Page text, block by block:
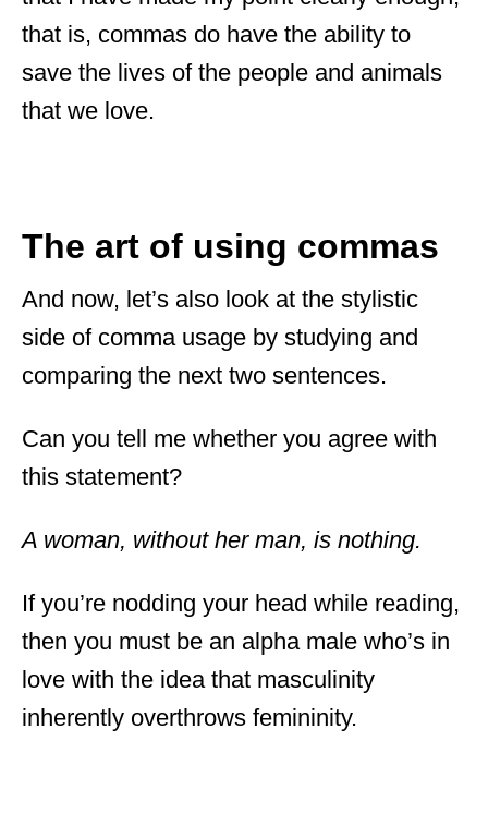
that is, commas do have the ability to
save the lives of the people and animals
that we love.
The art of using commas
And now, let’s also look at the stylistic
side of comma usage by studying and
comparing the next two sentences.
Can you tell me whether you agree with
this statement?
A woman, without her man, is nothing.
If you’re nodding your head while reading,
then you must be an alpha male who’s in
love with the idea that masculinity
inherently overthrows femininity.